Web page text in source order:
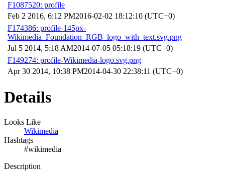
F1087520: profile
Feb 2 2016, 6:12 PM2016-02-02 18:12:10 (UTC+0)
F174386: profile-145px-
Wikimedia_Foundation_RGB_logo_with_text.svg.png
Jul 5 2014, 5:18 AM2014-07-05 05:18:19 (UTC+0)
F149274: profile-Wikimedia-logo.svg.png
Apr 30 2014, 10:38 PM2014-04-30 22:38:11 (UTC+0)
Details
Looks Like
Wikimedia
Hashtags
#wikimedia
Description